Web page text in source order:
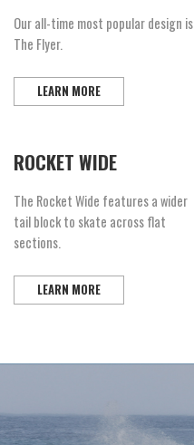
Our all-time most popular design is
The Flyer.
LEARN MORE
ROCKET WIDE
The Rocket Wide features a wider
tail block to skate across flat
sections.
LEARN MORE